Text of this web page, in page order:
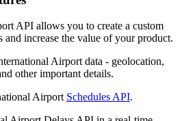
API allows you to create a custom
and increase the value of your product.
Airport data - geolocation,
other important details.
Airport Schedules API.